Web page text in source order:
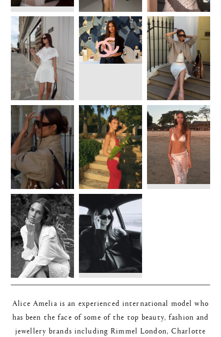
Alice Amelia is an experienced international model who
has been the face of some of the top beauty, fashion and
jewellery brands including Rimmel London, Charlotte